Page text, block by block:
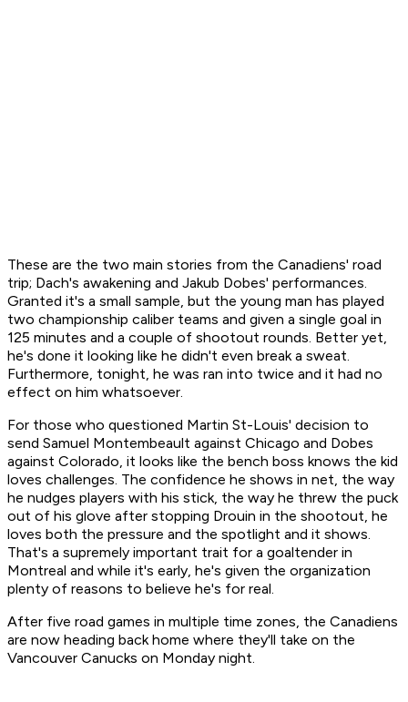
These are the two main stories from the Canadiens' road
trip; Dach's awakening and Jakub Dobes' performances.
Granted it's a small sample, but the young man has played
two championship caliber teams and given a single goal in
125 minutes and a couple of shootout rounds. Better yet,
he's done it looking like he didn't even break a sweat.
Furthermore, tonight, he was ran into twice and it had no
effect on him whatsoever.
For those who questioned Martin St-Louis' decision to
send Samuel Montembeault against Chicago and Dobes
against Colorado, it looks like the bench boss knows the kid
loves challenges. The confidence he shows in net, the way
he nudges players with his stick, the way he threw the puck
out of his glove after stopping Drouin in the shootout, he
loves both the pressure and the spotlight and it shows.
That's a supremely important trait for a goaltender in
Montreal and while it's early, he's given the organization
plenty of reasons to believe he's for real.
After five road games in multiple time zones, the Canadiens
are now heading back home where they'll take on the
Vancouver Canucks on Monday night.